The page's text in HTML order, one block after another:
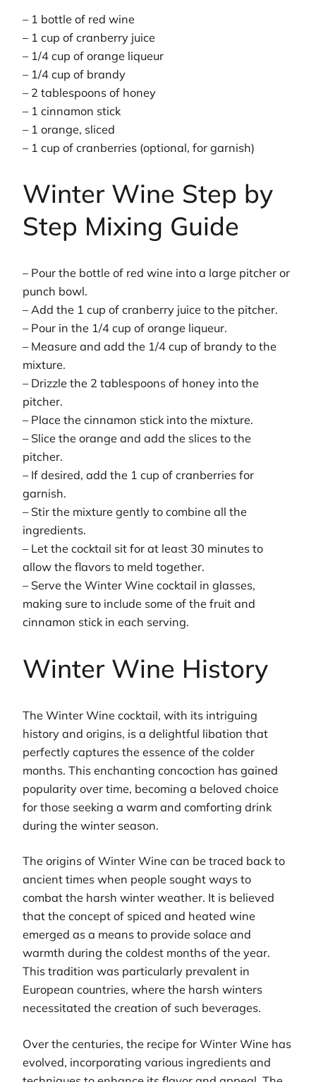
– 1 bottle of red wine
– 1 cup of cranberry juice
– 1/4 cup of orange liqueur
– 1/4 cup of brandy
– 2 tablespoons of honey
– 1 cinnamon stick
– 1 orange, sliced
– 1 cup of cranberries (optional, for garnish)
Winter Wine Step by
Step Mixing Guide
– Pour the bottle of red wine into a large pitcher or
punch bowl.
– Add the 1 cup of cranberry juice to the pitcher.
– Pour in the 1/4 cup of orange liqueur.
– Measure and add the 1/4 cup of brandy to the
mixture.
– Drizzle the 2 tablespoons of honey into the
pitcher.
– Place the cinnamon stick into the mixture.
– Slice the orange and add the slices to the
pitcher.
– If desired, add the 1 cup of cranberries for
garnish.
– Stir the mixture gently to combine all the
ingredients.
– Let the cocktail sit for at least 30 minutes to
allow the flavors to meld together.
– Serve the Winter Wine cocktail in glasses,
making sure to include some of the fruit and
cinnamon stick in each serving.
Winter Wine History
The Winter Wine cocktail, with its intriguing
history and origins, is a delightful libation that
perfectly captures the essence of the colder
months. This enchanting concoction has gained
popularity over time, becoming a beloved choice
for those seeking a warm and comforting drink
during the winter season.
The origins of Winter Wine can be traced back to
ancient times when people sought ways to
combat the harsh winter weather. It is believed
that the concept of spiced and heated wine
emerged as a means to provide solace and
warmth during the coldest months of the year.
This tradition was particularly prevalent in
European countries, where the harsh winters
necessitated the creation of such beverages.
Over the centuries, the recipe for Winter Wine has
evolved, incorporating various ingredients and